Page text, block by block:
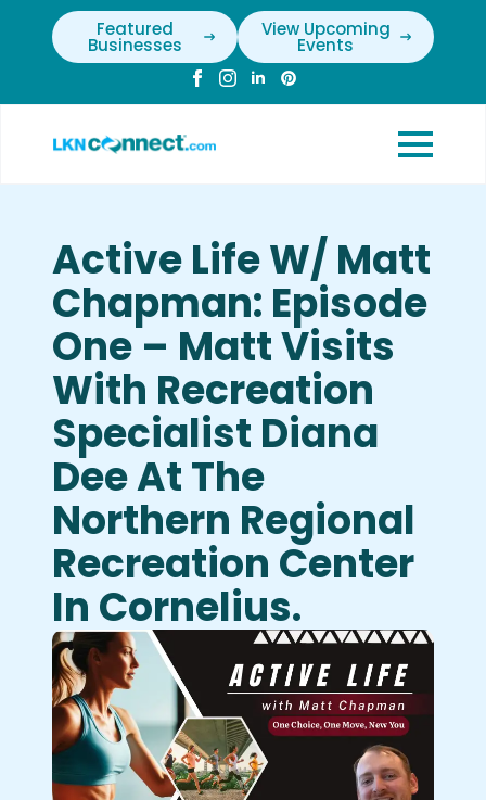
Featured
Businesses
View Upcoming
Events
Active Life W/ Matt
Chapman: Episode
One – Matt Visits
With Recreation
Specialist Diana
Dee At The
Northern Regional
Recreation Center
In Cornelius.